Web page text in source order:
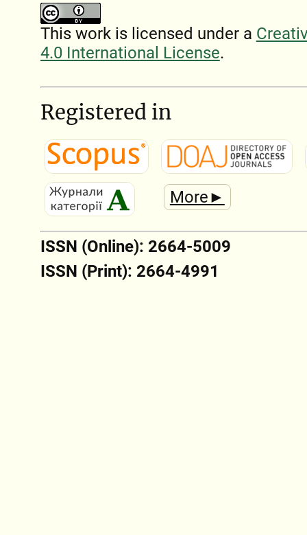
This work is licensed under a
4.0 International License.
Registered in
More►
ISSN (Online): 2664-5009
ISSN (Print): 2664-4991